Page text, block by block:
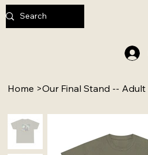
Home >Our Final Stand -- Adult